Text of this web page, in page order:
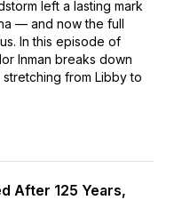
left a lasting mark
— and now the full
In this episode of
Inman breaks down
from Libby to
After 125 Years,